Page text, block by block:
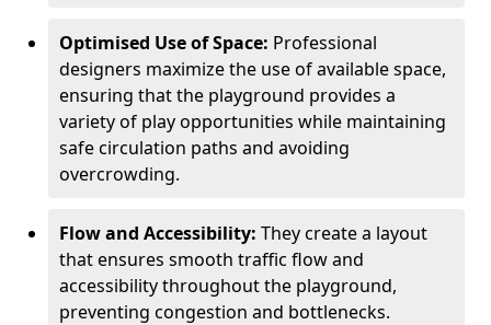
Optimised Use of Space: Professional
designers maximize the use of available space,
ensuring that the playground provides a
variety of play opportunities while maintaining
safe circulation paths and avoiding
overcrowding.
Flow and Accessibility: They create a layout
that ensures smooth traffic flow and
accessibility throughout the playground,
preventing congestion and bottlenecks.